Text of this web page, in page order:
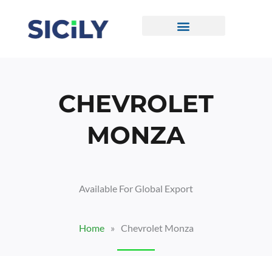
Content
CHEVROLET
MONZA
Available For Global Export
Home » Chevrolet Monza